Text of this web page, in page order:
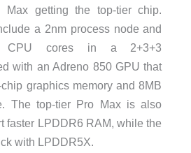
Max getting the top-tier chip.
a 2nm process node and
CPU cores in a 2+3+3
with an Adreno 850 GPU that
graphics memory and 8MB
The top-tier Pro Max is also
faster LPDDR6 RAM, while the
with LPDDR5X.